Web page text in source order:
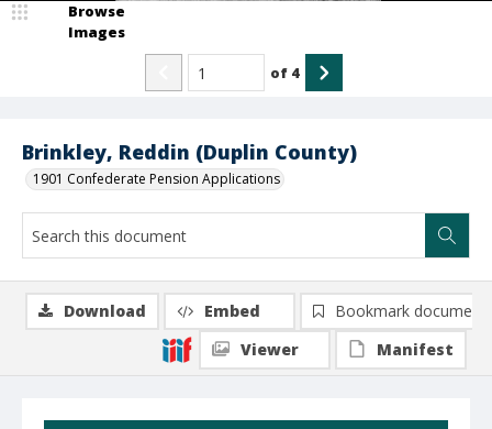
Brinkley, Reddin (Duplin County)
1901 Confederate Pension Applications
Browse
Images
of 4
Download Embed
Bookmark document
Viewer
Manifest